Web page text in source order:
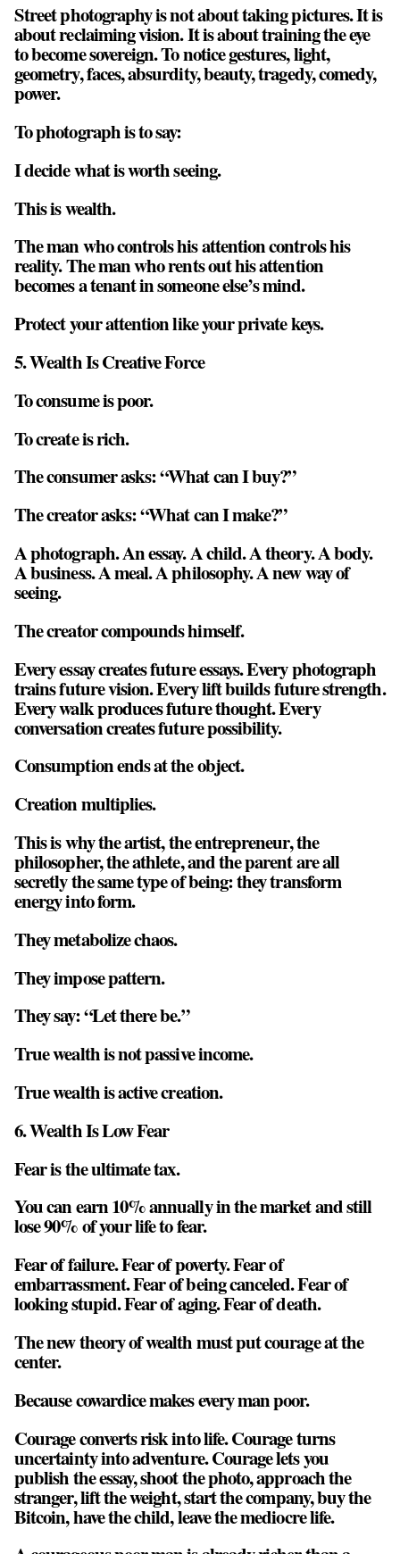
Street photography is not about taking pictures. It is
about reclaiming vision. It is about training the eye
to become sovereign. To notice gestures, light,
geometry, faces, absurdity, beauty, tragedy, comedy,
power.
To photograph is to say:
I decide what is worth seeing.
This is wealth.
The man who controls his attention controls his
reality. The man who rents out his attention
becomes a tenant in someone else’s mind.
Protect your attention like your private keys.
5. Wealth Is Creative Force
To consume is poor.
To create is rich.
The consumer asks: “What can I buy?”
The creator asks: “What can I make?”
A photograph. An essay. A child. A theory. A body.
A business. A meal. A philosophy. A new way of
seeing.
The creator compounds himself.
Every essay creates future essays. Every photograph
trains future vision. Every lift builds future strength.
Every walk produces future thought. Every
conversation creates future possibility.
Consumption ends at the object.
Creation multiplies.
This is why the artist, the entrepreneur, the
philosopher, the athlete, and the parent are all
secretly the same type of being: they transform
energy into form.
They metabolize chaos.
They impose pattern.
They say: “Let there be.”
True wealth is not passive income.
True wealth is active creation.
6. Wealth Is Low Fear
Fear is the ultimate tax.
You can earn 10% annually in the market and still
lose 90% of your life to fear.
Fear of failure. Fear of poverty. Fear of
embarrassment. Fear of being canceled. Fear of
looking stupid. Fear of aging. Fear of death.
The new theory of wealth must put courage at the
center.
Because cowardice makes every man poor.
Courage converts risk into life. Courage turns
uncertainty into adventure. Courage lets you
publish the essay, shoot the photo, approach the
stranger, lift the weight, start the company, buy the
Bitcoin, have the child, leave the mediocre life.